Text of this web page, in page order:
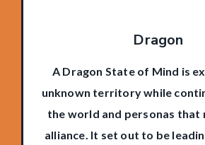
Dragon
A Dragon State of Mind is
unknown territory while
the world and personas that
alliance. It set out to be